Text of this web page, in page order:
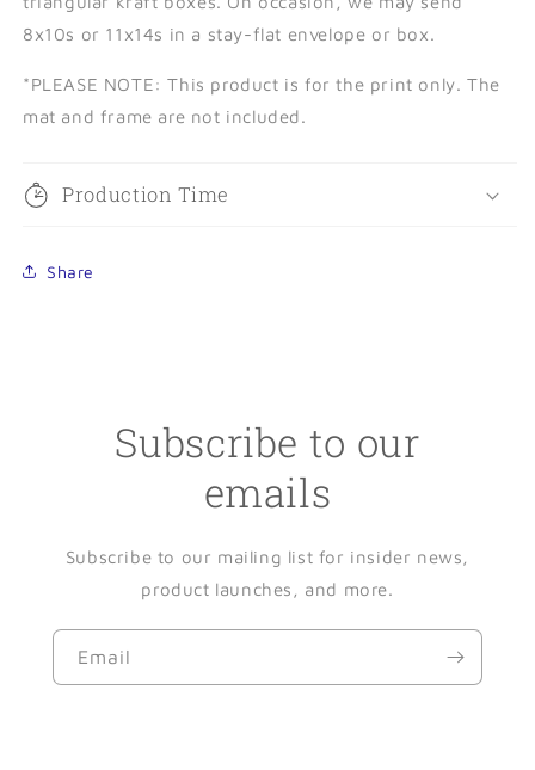
8x10s or 11x14s in a stay-flat envelope or box.
*PLEASE NOTE:This product is for the print only. The
mat and frame are not included.
Production Time
Share
Subscribe to our
emails
Subscribe to our mailing list for insider news,
product launches, and more.
Email